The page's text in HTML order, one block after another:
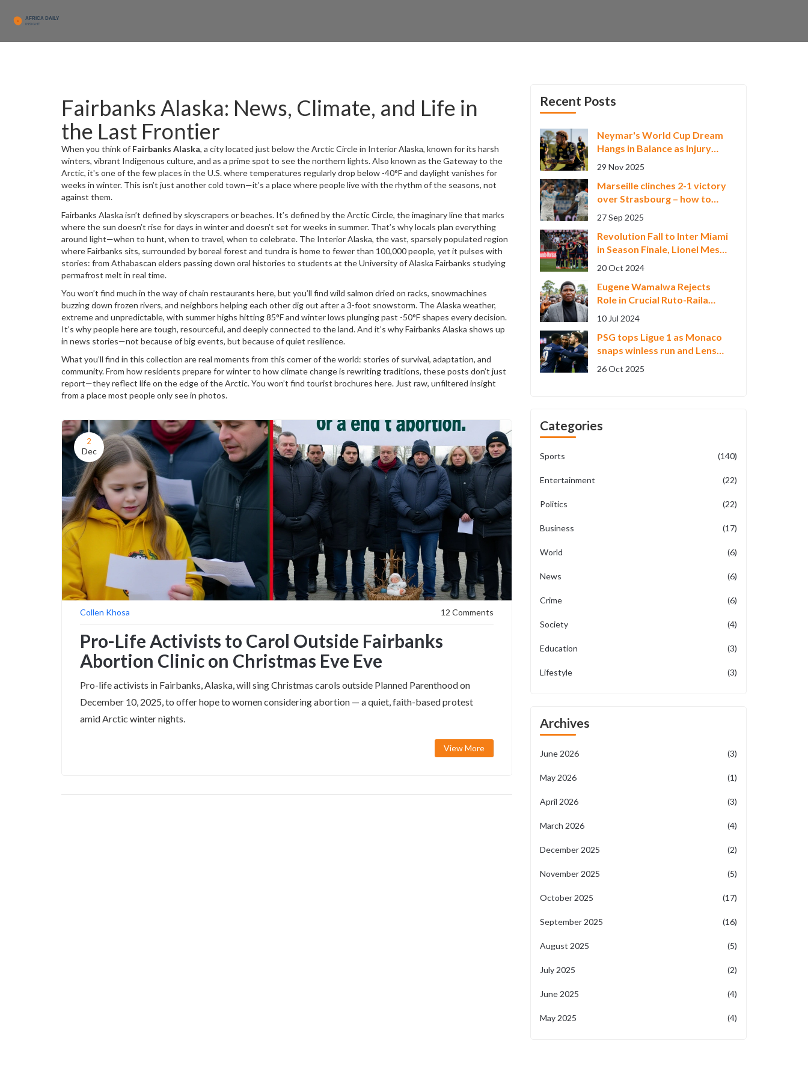
Fairbanks Alaska: News, Climate, and Life in
the Last Frontier
When you think of Fairbanks Alaska, a city located just below the Arctic Circle in Interior Alaska, known for its harsh
winters, vibrant Indigenous culture, and as a prime spot to see the northern lights. Also known as the Gateway to the
Arctic, it's one of the few places in the U.S. where temperatures regularly drop below -40°F and daylight vanishes for
weeks in winter. This isn’t just another cold town—it’s a place where people live with the rhythm of the seasons, not
against them.
Fairbanks Alaska isn’t defined by skyscrapers or beaches. It’s defined bythe Arctic Circle, the imaginary line that marks
where the sun doesn’t rise for days in winter and doesn’t set for weeks in summer. That’s why locals plan everything
around light—when to hunt, when to travel, when to celebrate. The Interior Alaska, the vast, sparsely populated region
where Fairbanks sits, surrounded by boreal forest and tundra is home to fewer than 100,000 people, yet it pulses with
stories: from Athabascan elders passing down oral histories to students at the University of Alaska Fairbanks studying
permafrost melt in real time.
You won’t find much in the way of chain restaurants here, but you’ll find wild salmon dried on racks, snowmachines
buzzing down frozen rivers, and neighbors helping each other dig out after a 3-foot snowstorm. TheAlaska weather,
extreme and unpredictable, with summer highs hitting 85°F and winter lows plunging past -50°F shapes every decision.
It’s why people here are tough, resourceful, and deeply connected to the land. And it’s why Fairbanks Alaska shows up
in news stories—not because of big events, but because of quiet resilience.
What you’ll find in this collection are real moments from this corner of the world: stories of survival, adaptation, and
community. From how residents prepare for winter to how climate change is rewriting traditions, these posts don’t just
report—they reflect life on the edge of the Arctic. You won’t find tourist brochures here. Just raw, unfiltered insight
from a place most people only see in photos.
2
Dec
Collen Khosa 12 Comments
Pro-Life Activists to Carol Outside Fairbanks
Abortion Clinic on Christmas Eve Eve
Pro-life activists in Fairbanks, Alaska, will sing Christmas carols outside Planned Parenthood on
December 10, 2025, to offer hope to women considering abortion — a quiet, faith-based protest
amid Arctic winter nights.
View More
Recent Posts
Neymar's World Cup Dream
Hangs in Balance as Injury
and Rising Star Clash
29 Nov 2025
Marseille clinches 2-1 victory
over Strasbourg – how to
watch the Ligue 1 live stream
27 Sep 2025
Revolution Fall to Inter Miami
in Season Finale, Lionel Messi
Shines with Hat-trick
20 Oct 2024
Eugene Wamalwa Rejects
Role in Crucial Ruto-Raila
National Dialogue:
Criticism
10 Jul 2024
PSG tops Ligue 1 as Monaco
snaps winless run and Lens
upends Marseille
26 Oct 2025
Categories
Sports (140)
Entertainment (22)
Politics (22)
Business (17)
World (6)
News (6)
Crime (6)
Society (4)
Education (3)
Lifestyle (3)
Archives
June 2026 (3)
May 2026 (1)
April 2026 (3)
March 2026 (4)
December 2025 (2)
November 2025 (5)
October 2025 (17)
September 2025 (16)
August 2025 (5)
July 2025 (2)
June 2025 (4)
May 2025 (4)